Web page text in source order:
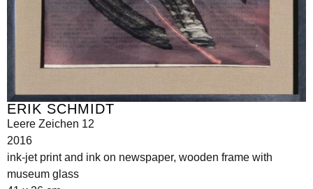
ERIK SCHMIDT
Leere Zeichen 12
2016
ink-jet print and ink on newspaper, wooden frame with
museum glass